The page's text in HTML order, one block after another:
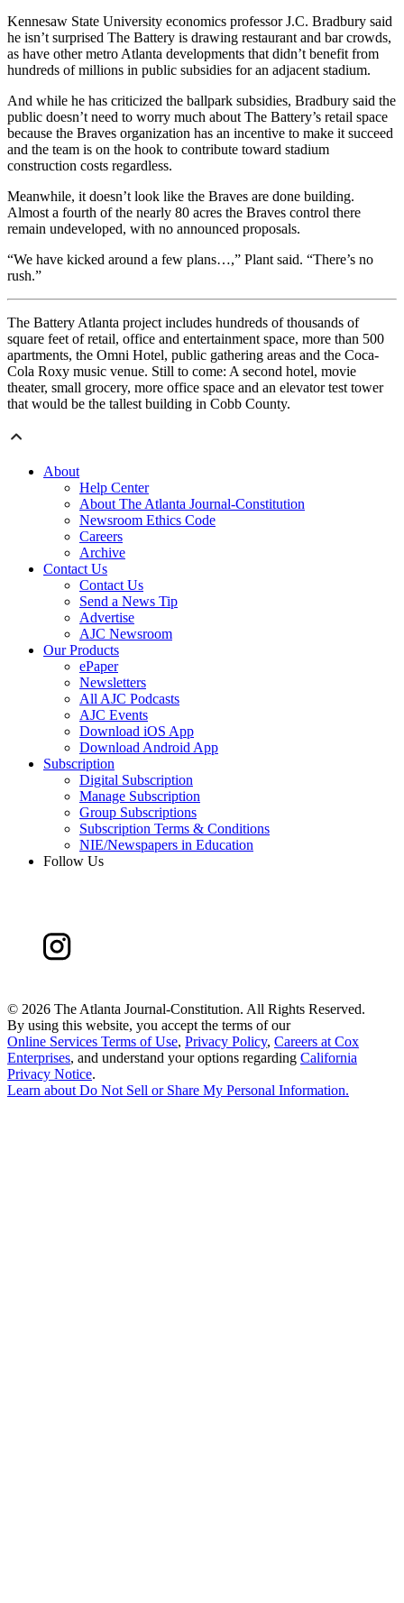
Kennesaw State University economics professor J.C. Bradbury said
he isn’t surprised The Battery is drawing restaurant and bar crowds,
as have other metro Atlanta developments that didn’t benefit from
hundreds of millions in public subsidies for an adjacent stadium.
And while he has criticized the ballpark subsidies, Bradbury said the
public doesn’t need to worry much about The Battery’s retail space
because the Braves organization has an incentive to make it succeed
and the team is on the hook to contribute toward stadium
construction costs regardless.
Meanwhile, it doesn’t look like the Braves are done building.
Almost a fourth of the nearly 80 acres the Braves control there
remain undeveloped, with no announced proposals.
“We have kicked around a few plans…,” Plant said. “There’s no
rush.”
The Battery Atlanta project includes hundreds of thousands of
square feet of retail, office and entertainment space, more than 500
apartments, the Omni Hotel, public gathering areas and the Coca-
Cola Roxy music venue. Still to come: A second hotel, movie
theater, small grocery, more office space and an elevator test tower
that would be the tallest building in Cobb County.
About
Help Center
About The Atlanta Journal-Constitution
Newsroom Ethics Code
Careers
Archive
Contact Us
Contact Us
Send a News Tip
Advertise
AJC Newsroom
Our Products
ePaper
Newsletters
All AJC Podcasts
AJC Events
Download iOS App
Download Android App
Subscription
Digital Subscription
Manage Subscription
Group Subscriptions
Subscription Terms & Conditions
NIE/Newspapers in Education
Follow Us
© 2026 The Atlanta Journal-Constitution. All Rights Reserved.
By using this website, you accept the terms of our
Online Services Terms of Use, Privacy Policy, Careers at Cox
Enterprises, and understand your options regarding California
Privacy Notice.
Learn about Do Not Sell or Share My Personal Information.